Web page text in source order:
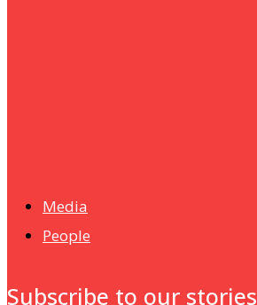
Media
People
Subscribe to our stories